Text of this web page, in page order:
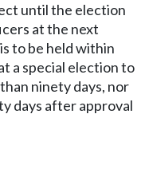
until the election
at the next
to be held within
a special election to
ninety days, nor
days after approval